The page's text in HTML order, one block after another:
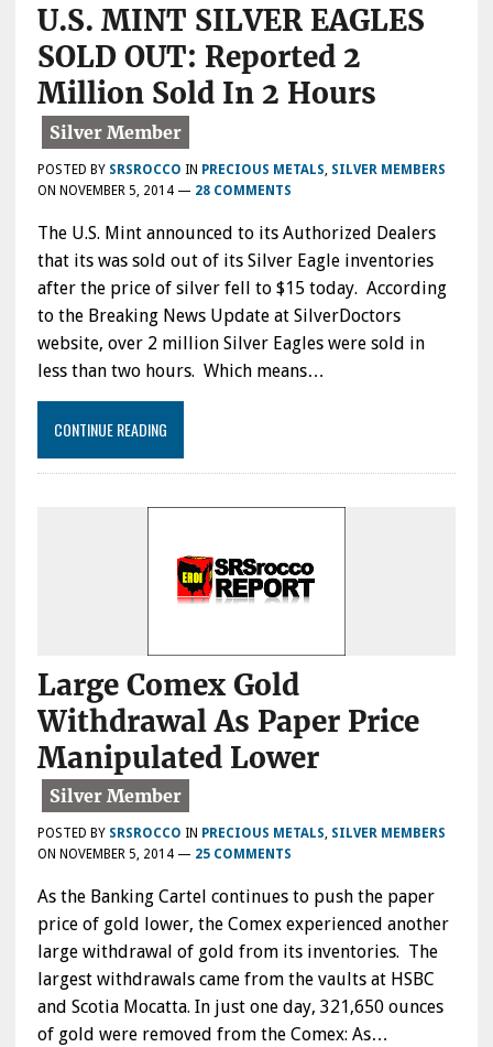
U.S. MINT SILVER EAGLES
SOLD OUT: Reported 2
Million Sold In 2 Hours
POSTED BY SRSROCCO IN PRECIOUS METALS SILVER MEMBERS
ON NOVEMBER 5, 2014— 28 COMMENTS
The U.S. Mint announced to its Authorized Dealers
that its was sold out of its Silver Eagle inventories
after the price of silver fell to $15 today. According
to the Breaking News Update at SilverDoctors
website, over 2 million Silver Eagles were sold in
less than two hours. Which means…
CONTINUE READING
Large Comex Gold
Withdrawal As Paper Price
Manipulated Lower
POSTED BY SRSROCCO IN PRECIOUS METALS, SILVER MEMBERS
ON NOVEMBER 5, 2014— 25 COMMENTS
As the Banking Cartel continues to push the paper
price of gold lower, the Comex experienced another
large withdrawal of gold from its inventories. The
largest withdrawals came from the vaults at HSBC
and Scotia Mocatta. In just one day, 321,650 ounces
of gold were removed from the Comex: As…